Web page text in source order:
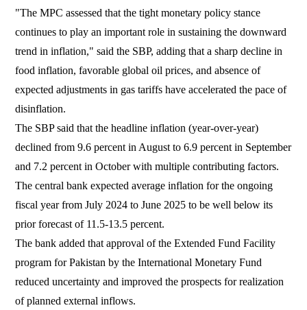
"The MPC assessed that the tight monetary policy stance
continues to play an important role in sustaining the downward
trend in inflation," said the SBP, adding that a sharp decline in
food inflation, favorable global oil prices, and absence of
expected adjustments in gas tariffs have accelerated the pace of
disinflation.
The SBP said that the headline inflation (year-over-year)
declined from 9.6 percent in August to 6.9 percent in September
and 7.2 percent in October with multiple contributing factors.
The central bank expected average inflation for the ongoing
fiscal year from July 2024 to June 2025 to be well below its
prior forecast of 11.5-13.5 percent.
The bank added that approval of the Extended Fund Facility
program for Pakistan by the International Monetary Fund
reduced uncertainty and improved the prospects for realization
of planned external inflows.